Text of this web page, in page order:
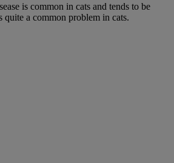
is common in cats and tends to be
quite a common problem in cats.